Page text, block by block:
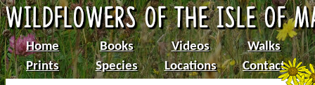
Home Books Videos
Walks
Prints
Species Locations Contact